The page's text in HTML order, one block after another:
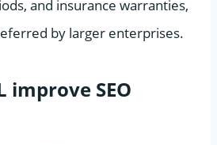
and insurance warranties,
by larger enterprises.
improve SEO